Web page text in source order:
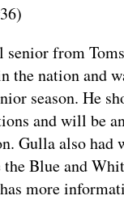
from
the nation and
season. He
and will be
Gulla also
the Blue and
has more